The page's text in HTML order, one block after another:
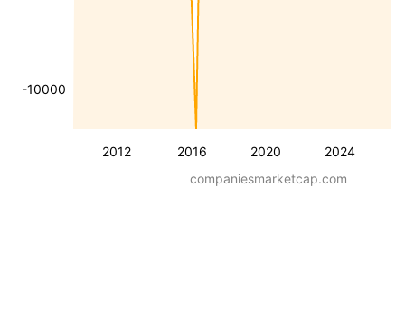
2012 2016 2020 2024
-10000
companiesmarketcap.com